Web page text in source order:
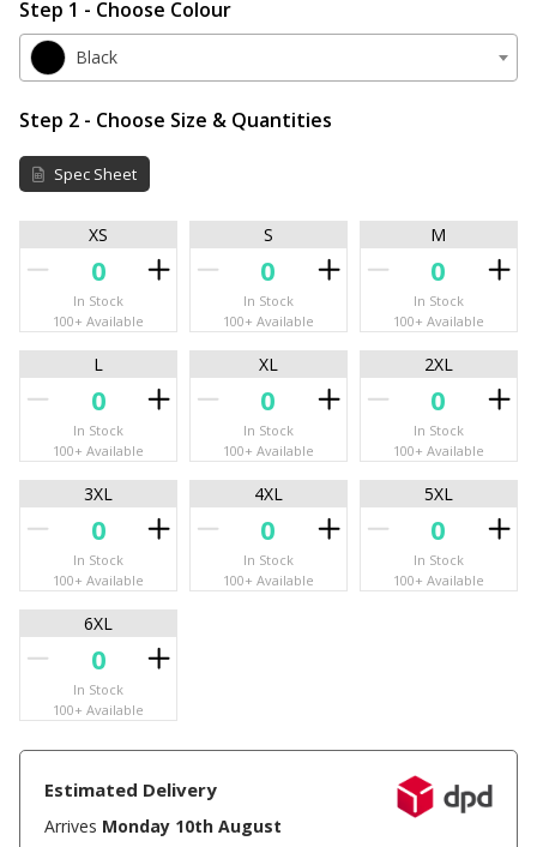
Step 1 - Choose Colour
Black
Step 2 - Choose Size & Quantities
Spec Sheet
XS
In Stock
100+ Available
S
In Stock
100+ Available
M
In Stock
100+ Available
L
In Stock
100+ Available
XL
In Stock
100+ Available
2XL
In Stock
100+ Available
3XL
In Stock
100+ Available
4XL
In Stock
100+ Available
5XL
In Stock
100+ Available
6XL
In Stock
100+ Available
Estimated Delivery
Arrives Monday 10th August